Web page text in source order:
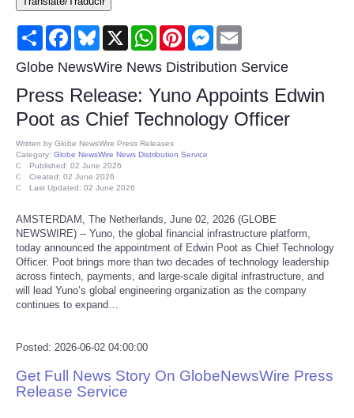
Consumer
Consumer Affairs Recalls
Food & Drug Recalls
Product Safety News
Entertainment
Health
Pets
Politics
Press Releases
Reviews
Share FacebookBluesky
X WhatsAppPinterestMessenger
Globe NewsWire News Distribution Service
Press Release: Yuno Appoints Edwin
Poot as Chief Technology Officer
Written by Globe NewsWire Press Releases
Category: Globe NewsWire News Distribution Service
Published: 02 June 2026
Created: 02 June 2026
Last Updated: 02 June 2026
AMSTERDAM, The Netherlands, June 02, 2026 (GLOBE
NEWSWIRE) -- Yuno, the global financial infrastructure platform,
today announced the appointment of Edwin Poot as Chief Technology
Officer. Poot brings more than two decades of technology leadership
across fintech, payments, and large-scale digital infrastructure, and
will lead Yuno’s global engineering organization as the company
continues to expand…
Posted: 2026-06-02 04:00:00
Get Full News Story On GlobeNewsWire Press
Release Service